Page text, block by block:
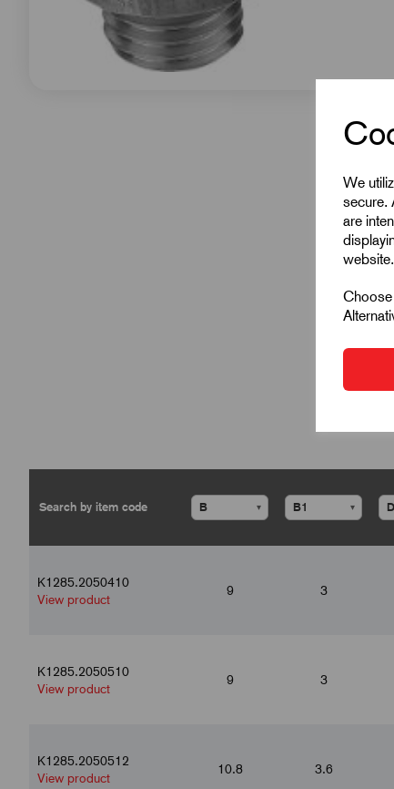
We
secure.
are
website.
▾ ▾
K1285.2050410
View product
9 3
K1285.2050510
View product
9 3
K1285.2050512
View product
10.8 3.6